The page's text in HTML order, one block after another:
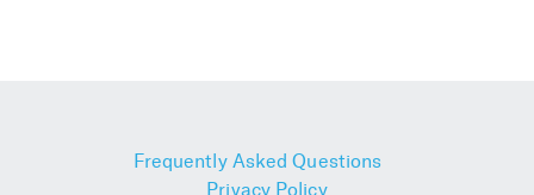
Frequently Asked Questions
Privacy Policy